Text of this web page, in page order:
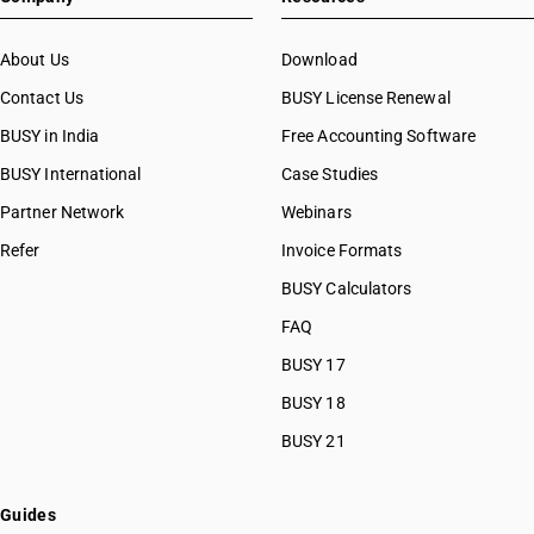
About Us
Contact Us
BUSY in India
BUSY International
Partner Network
Refer
Download
BUSY License Renewal
Free Accounting Software
Case Studies
Webinars
Invoice Formats
BUSY Calculators
FAQ
BUSY 17
BUSY 18
BUSY 21
Guides